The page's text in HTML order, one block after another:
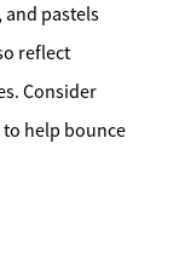
and pastels
reflect
Consider
help bounce